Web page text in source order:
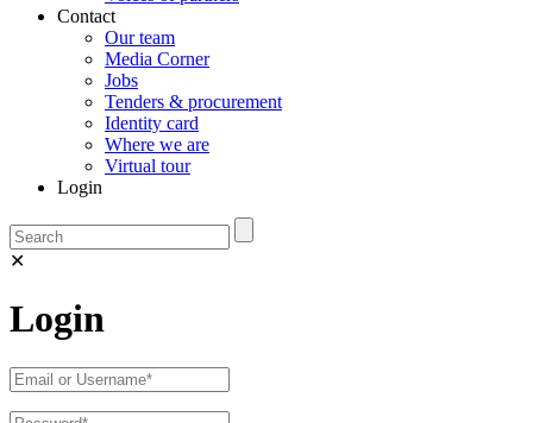
Contact
Our team
Media Corner
Jobs
Tenders & procurement
Identity card
Where we are
Virtual tour
Login
✕
Login